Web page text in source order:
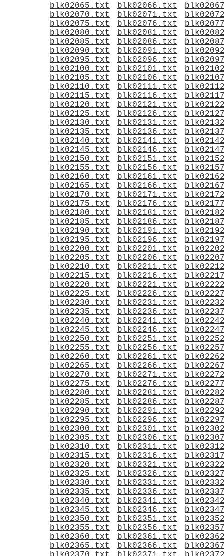
blk02065.txt
blk02066.txt
blk02070.txt
blk02071.txt
blk02075.txt
blk02076.txt
blk02080.txt
blk02081.txt
blk02085.txt
blk02086.txt
blk02090.txt
blk02091.txt
blk02095.txt
blk02096.txt
blk02100.txt
blk02101.txt
blk02105.txt
blk02106.txt
blk02110.txt
blk02111.txt
blk02115.txt
blk02116.txt
blk02120.txt
blk02121.txt
blk02125.txt
blk02126.txt
blk02130.txt
blk02131.txt
blk02135.txt
blk02136.txt
blk02140.txt
blk02141.txt
blk02145.txt
blk02146.txt
blk02150.txt
blk02151.txt
blk02155.txt
blk02156.txt
blk02160.txt
blk02161.txt
blk02165.txt
blk02166.txt
blk02170.txt
blk02171.txt
blk02175.txt
blk02176.txt
blk02180.txt
blk02181.txt
blk02185.txt
blk02186.txt
blk02190.txt
blk02191.txt
blk02195.txt
blk02196.txt
blk02200.txt
blk02201.txt
blk02205.txt
blk02206.txt
blk02210.txt
blk02211.txt
blk02215.txt
blk02216.txt
blk02220.txt
blk02221.txt
blk02225.txt
blk02226.txt
blk02230.txt
blk02231.txt
blk02235.txt
blk02236.txt
blk02240.txt
blk02241.txt
blk02245.txt
blk02246.txt
blk02250.txt
blk02251.txt
blk02255.txt
blk02256.txt
blk02260.txt
blk02261.txt
blk02265.txt
blk02266.txt
blk02270.txt
blk02271.txt
blk02275.txt
blk02276.txt
blk02280.txt
blk02281.txt
blk02285.txt
blk02286.txt
blk02290.txt
blk02291.txt
blk02295.txt
blk02296.txt
blk02300.txt
blk02301.txt
blk02305.txt
blk02306.txt
blk02310.txt
blk02311.txt
blk02315.txt
blk02316.txt
blk02320.txt
blk02321.txt
blk02325.txt
blk02326.txt
blk02330.txt
blk02331.txt
blk02335.txt
blk02336.txt
blk02340.txt
blk02341.txt
blk02345.txt
blk02346.txt
blk02350.txt
blk02351.txt
blk02355.txt
blk02356.txt
blk02360.txt
blk02361.txt
blk02365.txt
blk02366.txt